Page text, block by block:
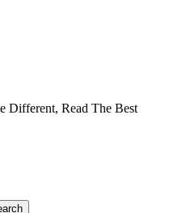
Different, Read The Best